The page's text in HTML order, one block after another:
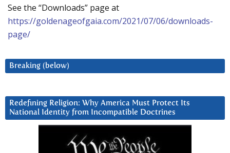
See the “Downloads” page at
https://goldenageofgaia.com/2021/07/06/downloads-
page/
Breaking (below)
Redefining Religion: Why America Must Protect Its
National Identity from Incompatible Doctrines